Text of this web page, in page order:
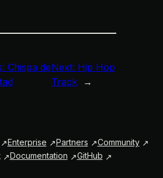
Chispa deNext: Hip Hop
Track
→
Enterprise Partners
Community
Documentation GitHub